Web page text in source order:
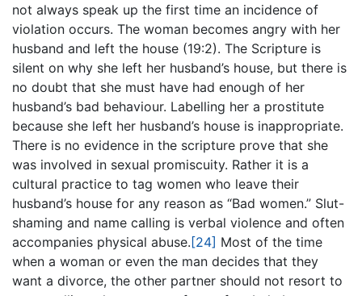
not always speak up the first time an incidence of
violation occurs. The woman becomes angry with her
husband and left the house (19:2). The Scripture is
silent on why she left her husband’s house, but there is
no doubt that she must have had enough of her
husband’s bad behaviour. Labelling her a prostitute
because she left her husband’s house is inappropriate.
There is no evidence in the scripture prove that she
was involved in sexual promiscuity. Rather it is a
cultural practice to tag women who leave their
husband’s house for any reason as “Bad women.” Slut-
shaming and name calling is verbal violence and often
accompanies physical abuse. [24] Most of the time
when a woman or even the man decides that they
want a divorce, the other partner should not resort to